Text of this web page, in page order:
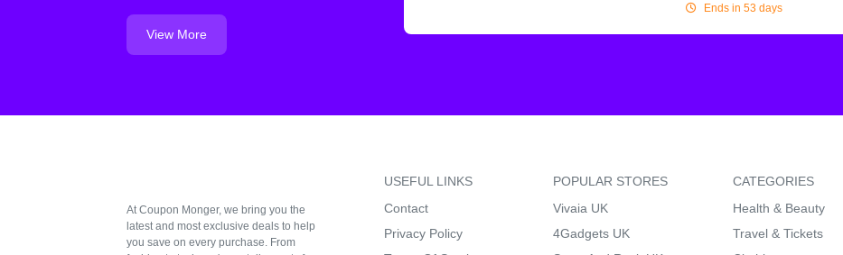
View More
Ends in 53 days
At Coupon Monger, we bring you the
latest and most exclusive deals to help
you save on every purchase. From
USEFUL LINKS
Contact
Privacy Policy
POPULAR STORES
Vivaia UK
4Gadgets UK
CATEGORIES
Health & Beauty
Travel & Tickets